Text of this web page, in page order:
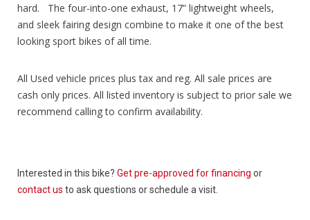
hard. The four-into-one exhaust, 17” lightweight wheels,
and sleek fairing design combine to make it one of the best
looking sport bikes of all time.
All Used vehicle prices plus tax and reg. All sale prices are
cash only prices. All listed inventory is subject to prior sale we
recommend calling to confirm availability.
Interested in this bike? Get pre-approved for financing or
contact us to ask questions or schedule a visit.